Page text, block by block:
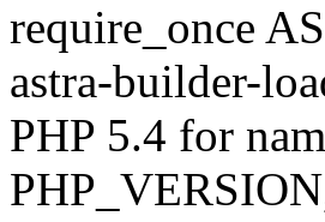
require_once
astra-builder-
PHP 5.4 for